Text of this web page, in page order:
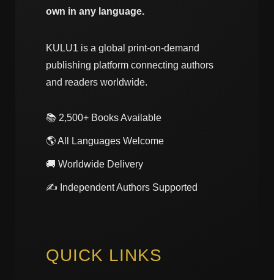
own in any language.
KULU1 is a global print-on-demand
publishing platform connecting authors
and readers worldwide.
📚 2,500+ Books Available
🌎 All Languages Welcome
🚚 Worldwide Delivery
✍️ Independent Authors Supported
QUICK LINKS